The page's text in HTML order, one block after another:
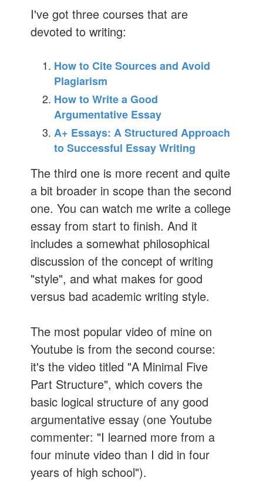
I've got three courses that are
devoted to writing:
How to Cite Sources and Avoid
Plagiarism
How to Write a Good
Argumentative Essay
A+ Essays: A Structured Approach
to Successful Essay Writing
The third one is more recent and quite
a bit broader in scope than the second
one. You can watch me write a college
essay from start to finish. And it
includes a somewhat philosophical
discussion of the concept of writing
"style", and what makes for good
versus bad academic writing style.
The most popular video of mine on
Youtube is from the second course:
it's the video titled "A Minimal Five
Part Structure", which covers the
basic logical structure of any good
argumentative essay (one Youtube
commenter: "I learned more from a
four minute video than I did in four
years of high school").